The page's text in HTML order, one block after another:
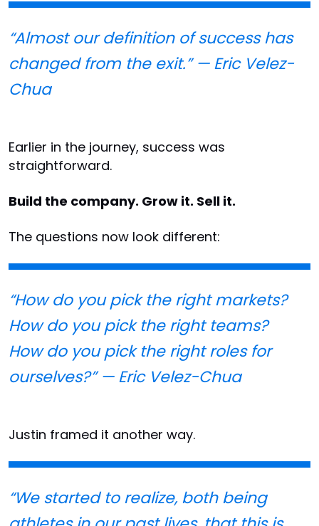
“Almost our definition of success has
changed from the exit.” — Eric Velez-
Chua
Earlier in the journey, success was
straightforward.
Build the company. Grow it. Sell it.
The questions now look different:
“How do you pick the right markets?
How do you pick the right teams?
How do you pick the right roles for
ourselves?” — Eric Velez-Chua
Justin framed it another way.
“We started to realize, both being